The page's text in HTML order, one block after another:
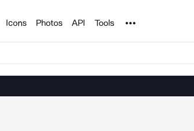
Icons Photos API Tools Noun Project